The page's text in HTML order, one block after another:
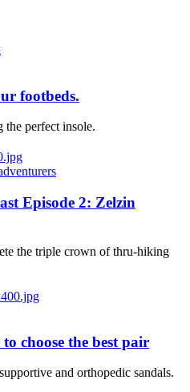
footbeds.
the perfect insole.
Episode 2: Zelzin
the triple crown of thru-hiking
choose the best pair
and orthopedic sandals.